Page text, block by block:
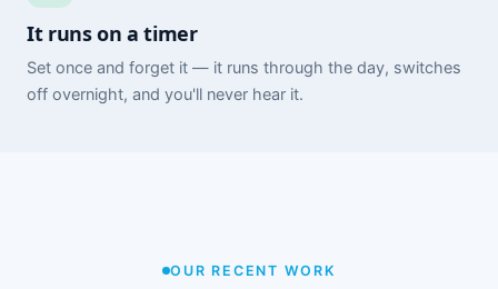
It runs on a timer
Set once and forget it — it runs through the day, switches
off overnight, and you'll never hear it.
OUR RECENT WORK